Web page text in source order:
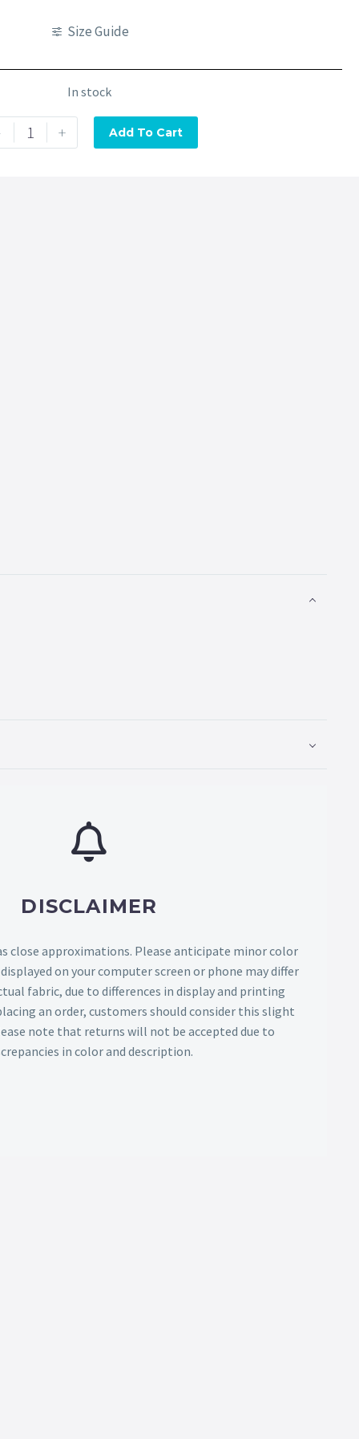
Size Guide
In stock
+ Add To Cart
DISCLAIMER
close approximations. Please anticipate minor color
on your computer screen or phone may differ
fabric, due to differences in display and printing
an order, customers should consider this slight
note that returns will not be accepted due to
in color and description.